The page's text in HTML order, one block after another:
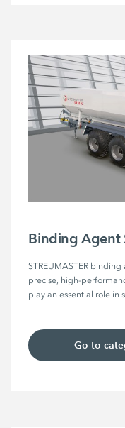
Binding Agent
STREUMASTER
precise, high-
play an essential role in
Go to